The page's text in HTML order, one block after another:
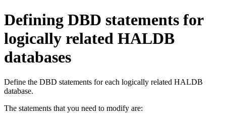
Defining DBD statements for
logically related HALDB
databases
Define the DBD statements for each logically related HALDB
database.
The statements that you need to modify are: